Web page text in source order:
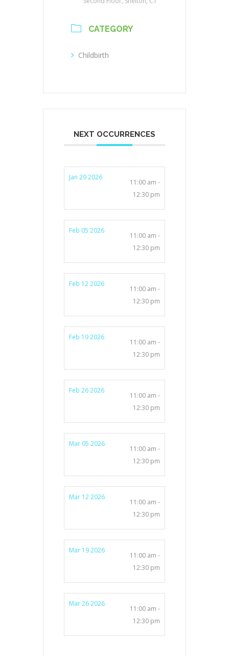
CATEGORY
Childbirth
NEXT OCCURRENCES
Jan 29 2026
11:00 am -
12:30 pm
Feb 05 2026
11:00 am -
12:30 pm
Feb 12 2026
11:00 am -
12:30 pm
Feb 19 2026
11:00 am -
12:30 pm
Feb 26 2026
11:00 am -
12:30 pm
Mar 05 2026
11:00 am -
12:30 pm
Mar 12 2026
11:00 am -
12:30 pm
Mar 19 2026
11:00 am -
12:30 pm
Mar 26 2026
11:00 am -
12:30 pm